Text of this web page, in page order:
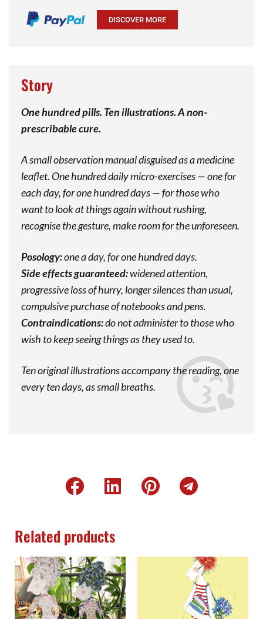
DISCOVER MORE
Story
One hundred pills. Ten illustrations. A non-
prescribable cure.
A small observation manual disguised as a medicine
leaflet. One hundred daily micro-exercises — one for
each day, for one hundred days — for those who
want to look at things again without rushing,
recognise the gesture, make room for the unforeseen.
Posology:one a day, for one hundred days.
Side effects guaranteed:widened attention,
progressive loss of hurry, longer silences than usual,
compulsive purchase of notebooks and pens.
Contraindications:do not administer to those who
wish to keep seeing things as they used to.
Ten original illustrations accompany the reading, one
every ten days, as small breaths.
Related products